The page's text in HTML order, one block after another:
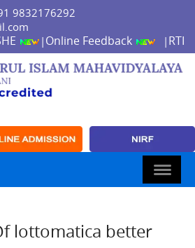
9832176292
| Online Feedback | RTI
lottomatica better